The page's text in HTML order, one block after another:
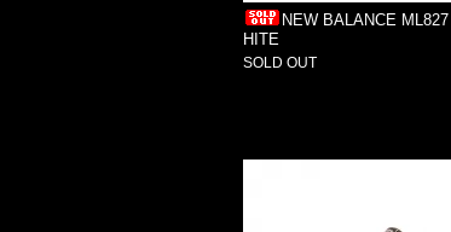
NEW BALANCE
HITE
SOLD OUT